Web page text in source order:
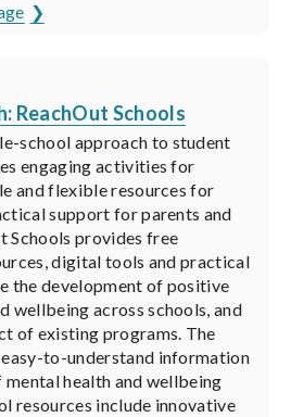
ReachOut Schools
school approach to student
engaging activities for
and flexible resources for
support for parents and
Schools provides free
digital tools and practical
the development of positive
wellbeing across schools, and
of existing programs. The
to-understand information
mental health and wellbeing
resources include innovative